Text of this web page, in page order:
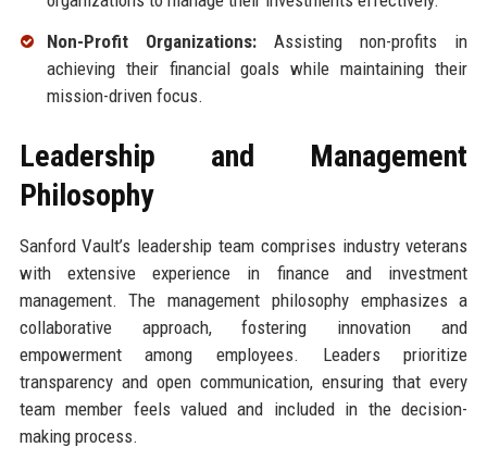
Non-Profit Organizations:Assisting non-profits in
achieving their financial goals while maintaining their
mission-driven focus.
Leadership and Management
Philosophy
Sanford Vault’s leadership team comprises industry veterans
with extensive experience in finance and investment
management. The management philosophy emphasizes a
collaborative approach, fostering innovation and
empowerment among employees. Leaders prioritize
transparency and open communication, ensuring that every
team member feels valued and included in the decision-
making process.